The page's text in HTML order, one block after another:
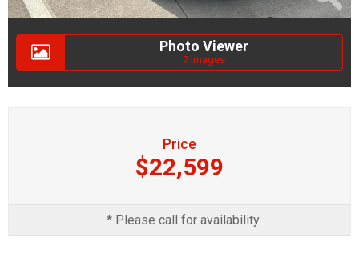
Photo Viewer
7 Images
Price
$22,599
* Please call for availability